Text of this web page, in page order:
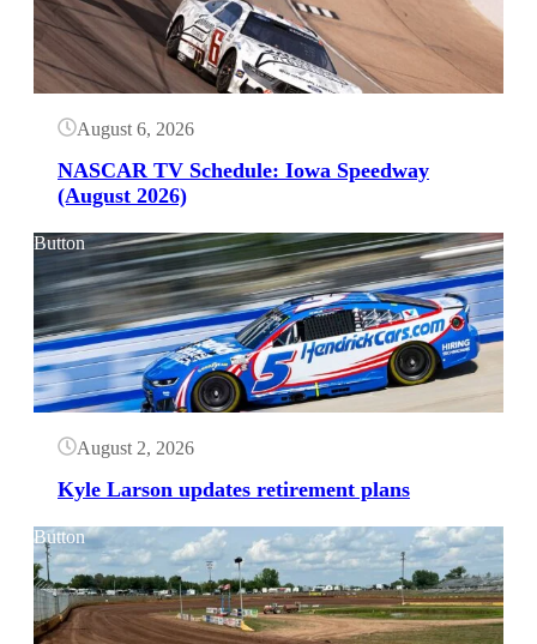
August 6, 2026
NASCAR TV Schedule: Iowa Speedway
(August 2026)
Button
August 2, 2026
Kyle Larson updates retirement plans
Button